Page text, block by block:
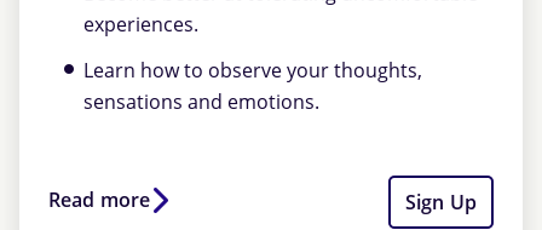
experiences.
Learn how to observe your thoughts,
sensations and emotions.
Read more Sign Up